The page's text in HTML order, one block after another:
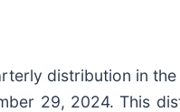
distribution in
29, 2024. This